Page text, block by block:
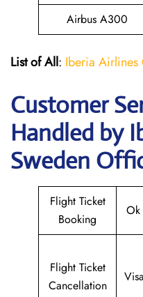
Airbus A300
List of All: Iberia Airlines
Customer
Handled by
Sweden
Flight Ticket
Booking
Ok
Flight Ticket
Cancellation